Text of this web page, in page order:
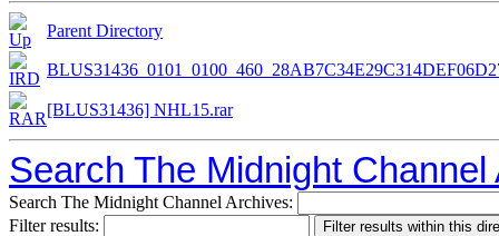
Parent Directory
[BLUS31436] NHL15.rar
Search The Midnight Channel
Search The Midnight Channel Archives:
Filter results: